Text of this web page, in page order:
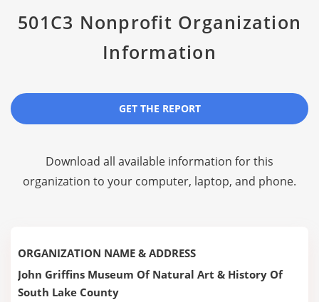
501C3 Nonprofit Organization
Information
GET THE REPORT
Download all available information for this
organization to your computer, laptop, and phone.
ORGANIZATION NAME & ADDRESS
John Griffins Museum Of Natural Art & History Of
South Lake County